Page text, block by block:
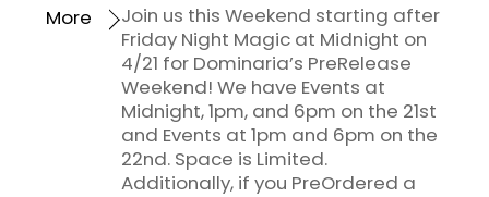
Join us this Weekend starting after
Friday Night Magic at Midnight on
4/21 for Dominaria’s PreRelease
Weekend! We have Events at
Midnight, 1pm, and 6pm on the 21st
and Events at 1pm and 6pm on the
22nd. Space is Limited.
Additionally, if you PreOrdered a
More